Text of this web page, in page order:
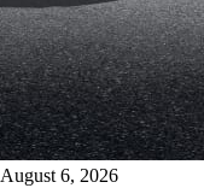
August 6, 2026